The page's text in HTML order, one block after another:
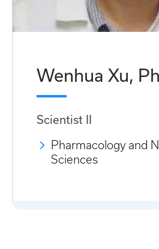
Wenhua Xu,
Scientist II
Pharmacology and
Sciences